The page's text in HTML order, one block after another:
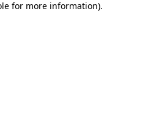
for more information).